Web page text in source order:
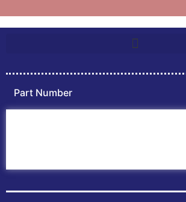
Part Number